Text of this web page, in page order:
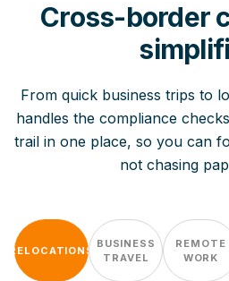
Cross-border
From quick business trips to
handles the compliance
trail in one place, so you can
not chasing
RELOCATIONS
BUSINESS
TRAVEL
REMOTE
WORK